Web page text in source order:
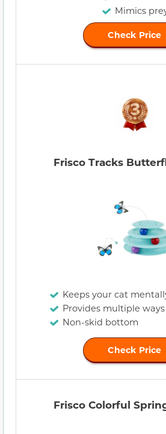
Mimics
Check Price
Frisco Tracks
Keeps your cat
Provides multiple
Non-skid bottom
Check Price
Frisco Colorful